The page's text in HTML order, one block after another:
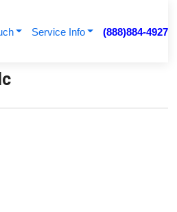
Service Info (888)884-4927